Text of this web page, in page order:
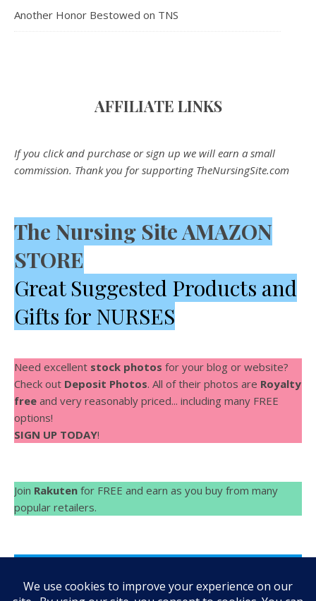
Another Honor Bestowed on TNS
AFFILIATE LINKS
If you click and purchase or sign up we will earn a small
commission. Thank you for supporting TheNursingSite.com
The Nursing Site AMAZON
STORE
Great Suggested Products and
Gifts for NURSES
Need excellent stock photos for your blog or website?
Check out Deposit Photos. All of their photos are Royalty
free and very reasonably priced... including many FREE
options!
SIGN UP TODAY!
Join Rakuten for FREE and earn as you buy from many
popular retailers.